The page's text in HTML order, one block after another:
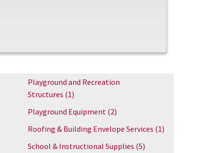
Playground and Recreation
Structures (1)
Playground Equipment (2)
Roofing & Building Envelope Services (1)
School & Instructional Supplies (5)